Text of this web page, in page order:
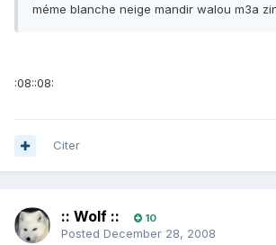
méme blanche neige mandir walou m3a
:08::08:
Citer
:: Wolf :: 10
Posted December 28, 2008